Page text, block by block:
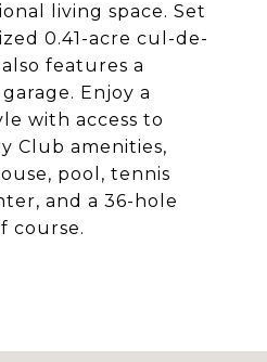
living space. Set
0.41-acre cul-de-
features a
Enjoy a
with access to
Club amenities,
pool, tennis
and a 36-hole
course.